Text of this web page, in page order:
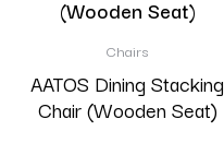
Chairs
AATOS Dining Stacking
Chair (Wooden Seat)